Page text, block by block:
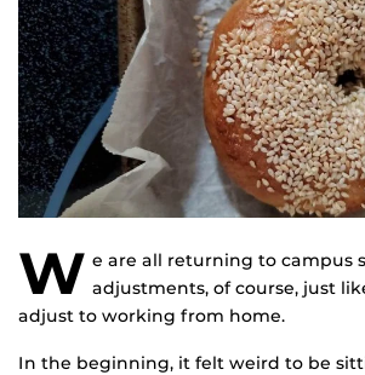
W e are all returning to campus
adjustments, of course, just
adjust to working from home.
In the beginning, it felt weird to be